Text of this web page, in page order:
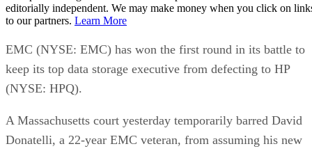
device qualifies as an SSD, though the reverse isn't true,
Advertisement
M.2 is a physical form factor, not an interface. An M.2